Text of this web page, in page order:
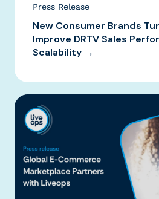
Press Release
New Consumer Brands
Improve DRTV Sales
Scalability →